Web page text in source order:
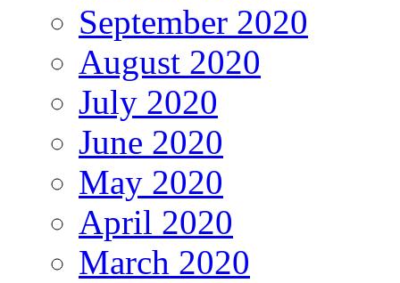
September 2020
August 2020
July 2020
June 2020
May 2020
April 2020
March 2020